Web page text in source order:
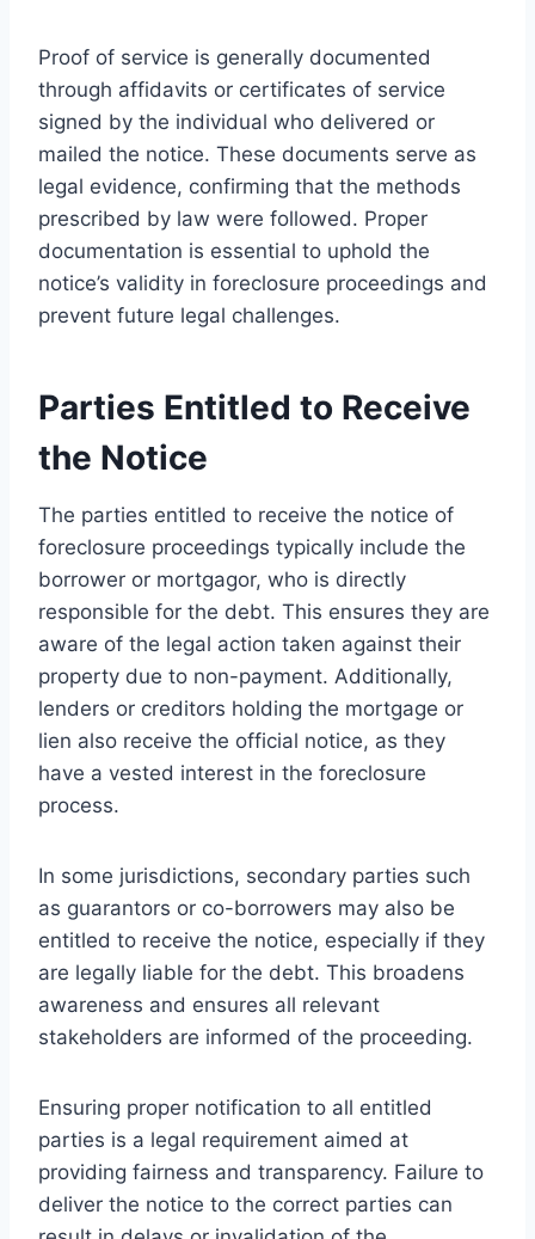
Proof of service is generally documented
through affidavits or certificates of service
signed by the individual who delivered or
mailed the notice. These documents serve as
legal evidence, confirming that the methods
prescribed by law were followed. Proper
documentation is essential to uphold the
notice’s validity in foreclosure proceedings and
prevent future legal challenges.
Parties Entitled to Receive
the Notice
The parties entitled to receive the notice of
foreclosure proceedings typically include the
borrower or mortgagor, who is directly
responsible for the debt. This ensures they are
aware of the legal action taken against their
property due to non-payment. Additionally,
lenders or creditors holding the mortgage or
lien also receive the official notice, as they
have a vested interest in the foreclosure
process.
In some jurisdictions, secondary parties such
as guarantors or co-borrowers may also be
entitled to receive the notice, especially if they
are legally liable for the debt. This broadens
awareness and ensures all relevant
stakeholders are informed of the proceeding.
Ensuring proper notification to all entitled
parties is a legal requirement aimed at
providing fairness and transparency. Failure to
deliver the notice to the correct parties can